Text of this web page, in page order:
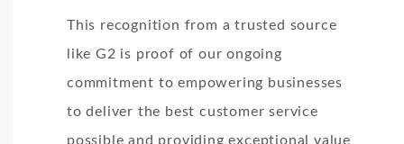
This recognition from a trusted source
like G2 is proof of our ongoing
commitment to empowering businesses
to deliver the best customer service
possible and providing exceptional value